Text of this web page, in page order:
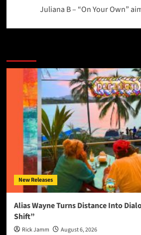
Juliana B – “On Your Own”
New Releases
Alias Wayne Turns Distance Into
Shift”
Rick Jamm August 6, 2026